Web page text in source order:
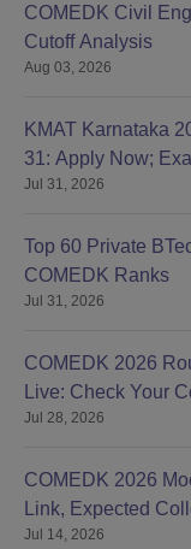
COMEDK Civil
Cutoff Analysis
Aug 03, 2026
KMAT Karnataka
31: Apply Now;
Jul 31, 2026
Top 60 Private
COMEDK Ranks
Jul 31, 2026
COMEDK 2026
Live: Check Your
Jul 28, 2026
COMEDK 2026
Link, Expected
Jul 14, 2026